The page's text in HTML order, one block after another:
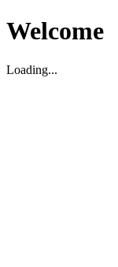
Welcome
Loading...